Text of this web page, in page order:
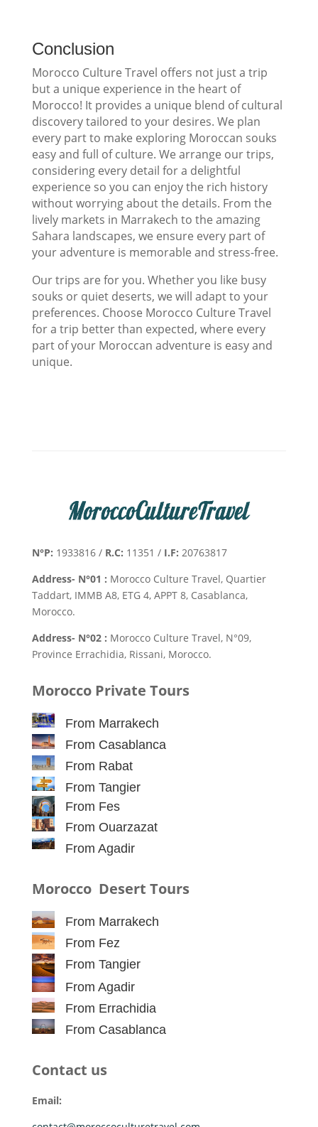
Conclusion
Morocco Culture Travel offers not just a trip
but a unique experience in the heart of
Morocco! It provides a unique blend of cultural
discovery tailored to your desires. We plan
every part to make exploring Moroccan souks
easy and full of culture. We arrange our trips,
considering every detail for a delightful
experience so you can enjoy the rich history
without worrying about the details. From the
lively markets in Marrakech to the amazing
Sahara landscapes, we ensure every part of
your adventure is memorable and stress-free.
Our trips are for you. Whether you like busy
souks or quiet deserts, we will adapt to your
preferences. Choose Morocco Culture Travel
for a trip better than expected, where every
part of your Moroccan adventure is easy and
unique.
N°P: 1933816 / R.C: 11351 / I.F: 20763817
Address- N°01 : Morocco Culture Travel, Quartier
Taddart, IMMB A8, ETG 4, APPT 8, Casablanca,
Morocco.
Address- N°02 : Morocco Culture Travel, N°09,
Province Errachidia, Rissani, Morocco.
Morocco Private Tours
From Marrakech
From Casablanca
From Rabat
From Tangier
From Fes
From Ouarzazat
From Agadir
Morocco Desert Tours
From Marrakech
From Fez
From Tangier
From Agadir
From Errachidia
From Casablanca
Contact us
Email: